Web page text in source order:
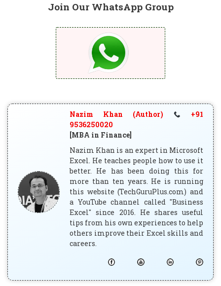
Join Our WhatsApp Group
Nazim Khan (Author)
+91
9536250020
[MBA in Finance]
Nazim Khan is an expert in Microsoft
Excel. He teaches people how to use it
better. He has been doing this for
more than ten years. He is running
this website (TechGuruPlus.com) and
a YouTube channel called "Business
Excel" since 2016. He shares useful
tips from his own experiences to help
others improve their Excel skills and
careers.